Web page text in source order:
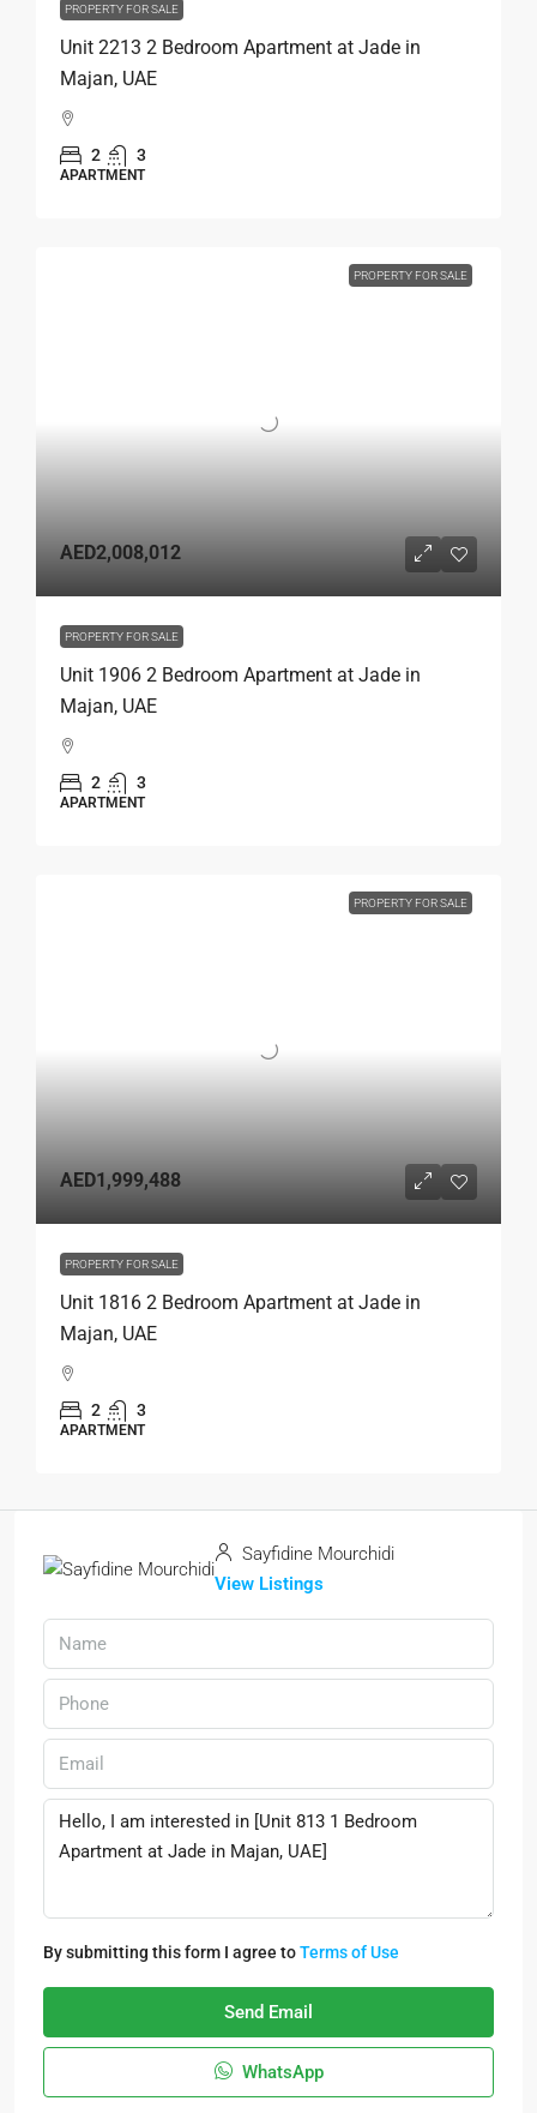
PROPERTY FOR SALE
Unit 2213 2 Bedroom Apartment at Jade in
Majan, UAE
2 3
APARTMENT
PROPERTY FOR SALE
AED2,008,012
PROPERTY FOR SALE
Unit 1906 2 Bedroom Apartment at Jade in
Majan, UAE
2 3
APARTMENT
PROPERTY FOR SALE
AED1,999,488
PROPERTY FOR SALE
Unit 1816 2 Bedroom Apartment at Jade in
Majan, UAE
2 3
APARTMENT
Sayfidine Mourchidi
View Listings
By submitting this form I agree toTerms of Use
Send Email
WhatsApp